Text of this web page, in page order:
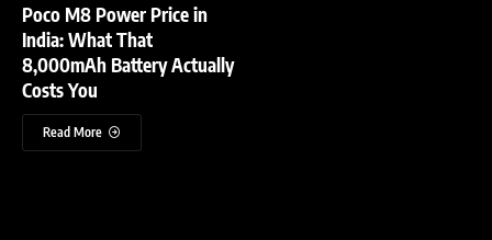
Poco M8 Power Price in
India: What That
8,000mAh Battery Actually
Costs You
Read More